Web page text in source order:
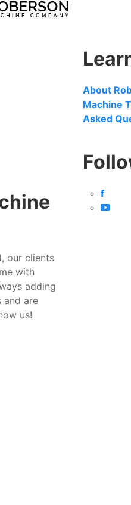
our clients
with
adding
and are
us!
About
Machine
Asked